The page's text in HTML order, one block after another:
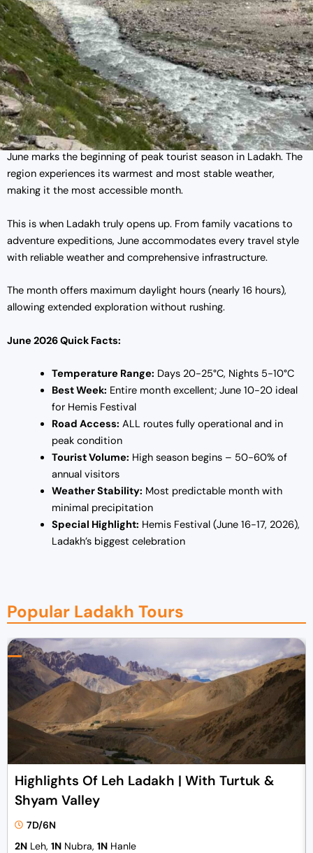
June marks the beginning of peak tourist season in Ladakh. The
region experiences its warmest and most stable weather,
making it the most accessible month.
This is when Ladakh truly opens up. From family vacations to
adventure expeditions, June accommodates every travel style
with reliable weather and comprehensive infrastructure.
The month offers maximum daylight hours (nearly 16 hours),
allowing extended exploration without rushing.
June 2026 Quick Facts:
Temperature Range: Days 20-25°C, Nights 5-10°C
Best Week: Entire month excellent; June 10-20 ideal
for Hemis Festival
Road Access: ALL routes fully operational and in
peak condition
Tourist Volume: High season begins – 50-60% of
annual visitors
Weather Stability: Most predictable month with
minimal precipitation
Special Highlight: Hemis Festival (June 16-17, 2026),
Ladakh’s biggest celebration
Popular Ladakh Tours
Highlights Of Leh Ladakh | With Turtuk &
Shyam Valley
7D/6N
2N Leh, 1N Nubra, 1N Hanle